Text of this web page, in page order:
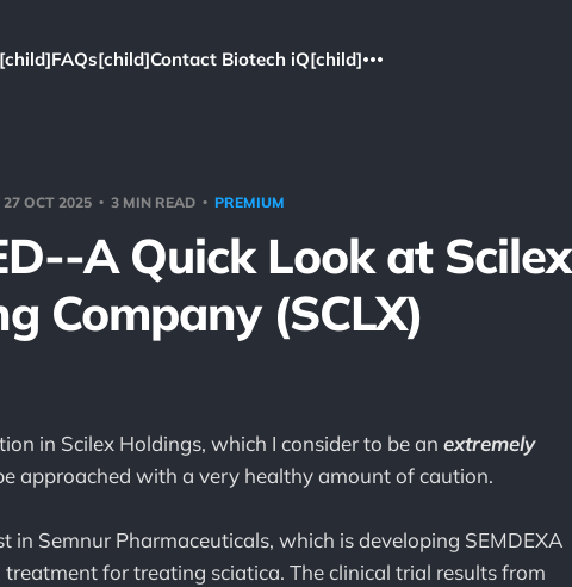
FAQs[child]Contact Biotech iQ[child]
27 OCT 2025 3 MIN READ PREMIUM
A Quick Look at Scilex
Company (SCLX)
in Scilex Holdings, which I consider to be an extremely
approached with a very healthy amount of caution.
in Semnur Pharmaceuticals, which is developing SEMDEXA
for treating sciatica. The clinical trial results from